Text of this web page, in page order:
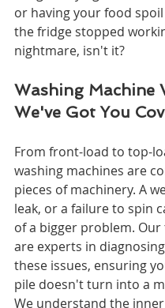
or having your food
the fridge stopped
nightmare, isn't it?
Washing Machine
We've Got You
From front-load to top-
washing machines are
pieces of machinery. A
leak, or a failure to spin
of a bigger problem. Our
are experts in
these issues, ensuring
pile doesn't turn into a
We understand the